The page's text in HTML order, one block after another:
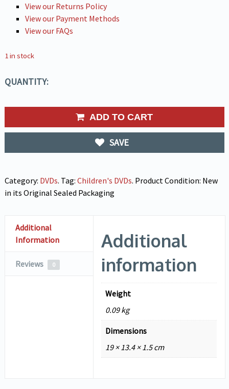
View our Returns Policy
View our Payment Methods
View our FAQs
1 in stock
QUANTITY:
ADD TO CART
SAVE
Category: DVDs. Tag: Children's DVDs. Product Condition: New
in its Original Sealed Packaging
Additional
Information
Reviews 0
Additional
information
Weight
0.09 kg
Dimensions
19 × 13.4 × 1.5 cm